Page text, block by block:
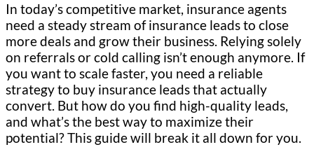
In today’s competitive market, insurance agents
need a steady stream of insurance leads to close
more deals and grow their business. Relying solely
on referrals or cold calling isn’t enough anymore. If
you want to scale faster, you need a reliable
strategy to buy insurance leads that actually
convert. But how do you find high-quality leads,
and what’s the best way to maximize their
potential? This guide will break it all down for you.